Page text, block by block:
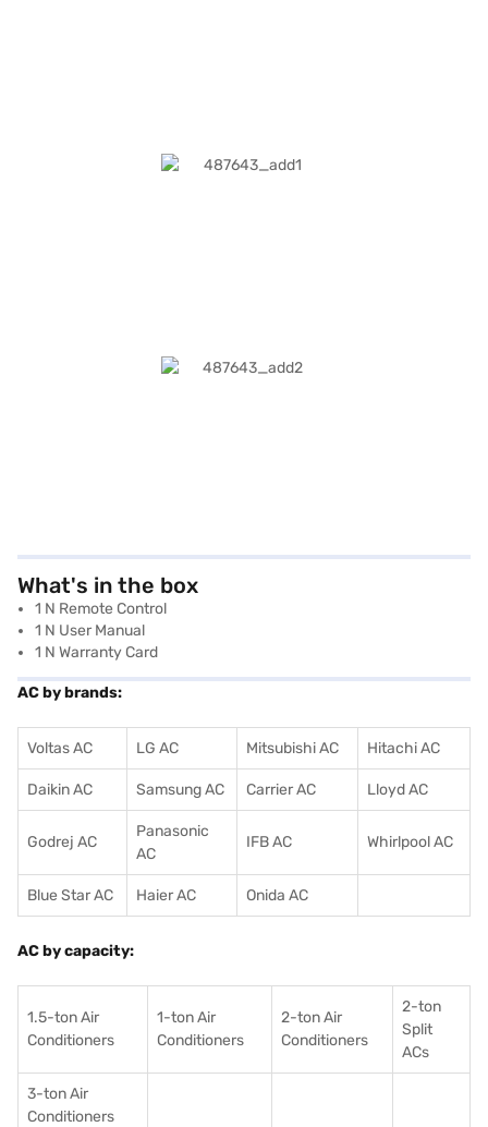
What's in the box
1 N Remote Control
1 N User Manual
1 N Warranty Card
AC by brands:
Voltas AC LG AC Mitsubishi AC Hitachi AC
Daikin AC Samsung AC Carrier AC Lloyd AC
Godrej AC
Panasonic
AC
IFB AC Whirlpool AC
Blue Star AC Haier AC Onida AC
AC by capacity:
1.5-ton Air
Conditioners
1-ton Air
Conditioners
2-ton Air
Conditioners
2-ton
Split
ACs
3-ton Air
Conditioners